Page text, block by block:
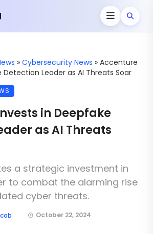
» Cybersecurity News » Accenture
Leader as AI Threats Soar
in Deepfake
as AI Threats
a strategic investment in
to combat the alarming rise
cyber threats.
October 22, 2024